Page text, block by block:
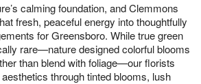
Gifts
calming foundation, and Clemmons
fresh, peaceful energy into thoughtfully
for Greensboro. While true green
rare—nature designed colorful blooms
than blend with foliage—our florists
through tinted blooms, lush